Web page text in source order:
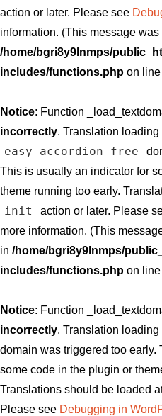
action or later. Please see
information. (This message
/home/bgri8y9lnmps/
includes/functions.php on line
Notice: Function
incorrectly. Translation loading
easy-accordion-free
This is usually an indicator for
theme running too early.
init action or later. Please
more information. (This
in /home/bgri8y9lnmps/
includes/functions.php on line
Notice: Function
incorrectly. Translation loading
domain was triggered too
some code in the plugin or
Translations should be loaded
Please see Debugging in